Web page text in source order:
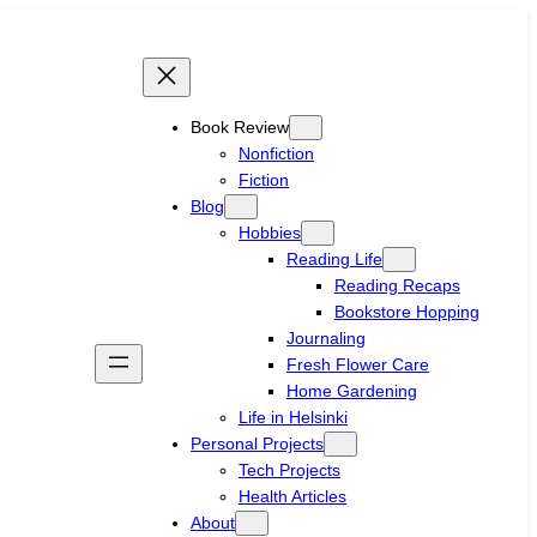
Book Review
Nonfiction
Fiction
Blog
Hobbies
Reading Life
Reading Recaps
Bookstore Hopping
Journaling
Fresh Flower Care
Home Gardening
Life in Helsinki
Personal Projects
Tech Projects
Health Articles
About